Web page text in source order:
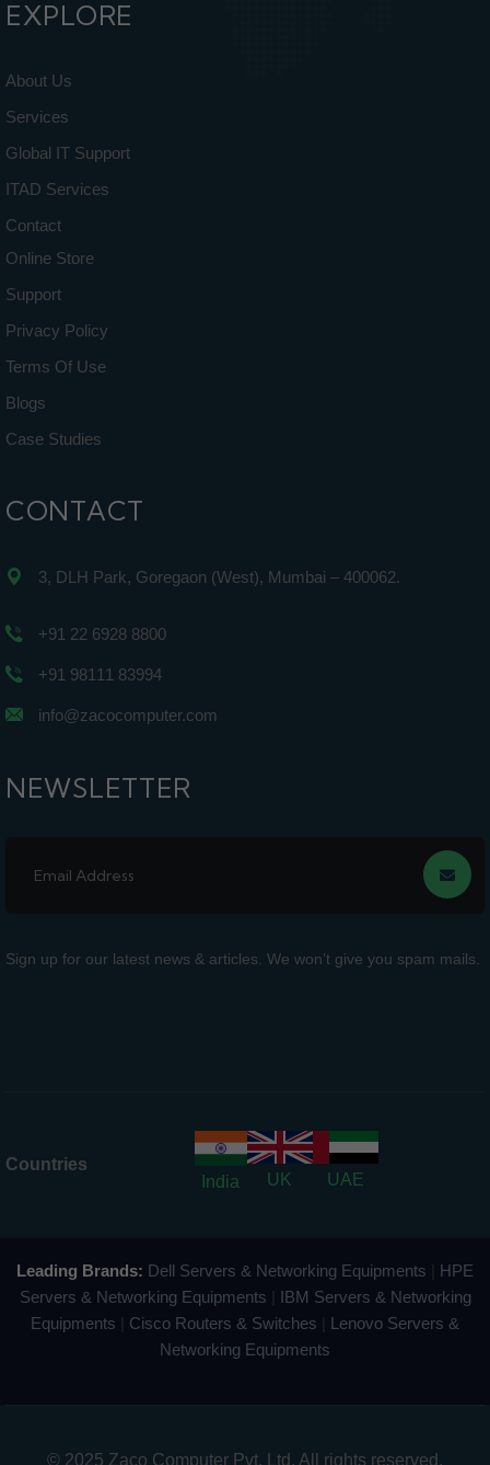
EXPLORE
About Us
Services
Global IT Support
ITAD Services
Contact
Online Store
Support
Privacy Policy
Terms Of Use
Blogs
Case Studies
CONTACT
3, DLH Park, Goregaon (West), Mumbai – 400062.
+91 22 6928 8800
+91 98111 83994
info@zacocomputer.com
NEWSLETTER
Sign up for our latest news & articles. We won’t give you spam mails.
Countries
India
UK UAE
Leading Brands: Dell Servers & Networking Equipments
HPE
Servers & Networking Equipments
IBM Servers & Networking
Equipments
Cisco Routers & Switches
Lenovo Servers &
Networking Equipments
© 2025 Zaco Computer Pvt. Ltd. All rights reserved.